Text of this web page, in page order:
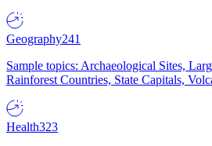
Geography241
Sample topics: Archaeological Sites,
Rainforest Countries, State Capitals,
Health323